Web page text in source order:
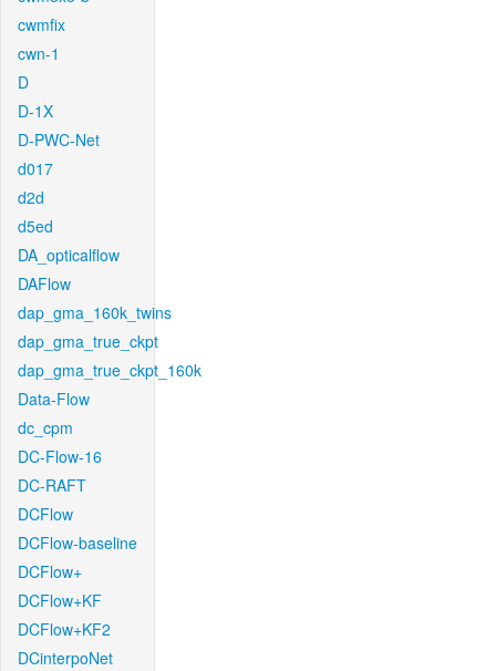
cwmfix
cwn-1
D
D-1X
D-PWC-Net
d017
d2d
d5ed
DA_opticalflow
DAFlow
dap_gma_160k_twins
dap_gma_true_ckpt
dap_gma_true_ckpt_160k
Data-Flow
dc_cpm
DC-Flow-16
DC-RAFT
DCFlow
DCFlow-baseline
DCFlow+
DCFlow+KF
DCFlow+KF2
DCinterpoNet